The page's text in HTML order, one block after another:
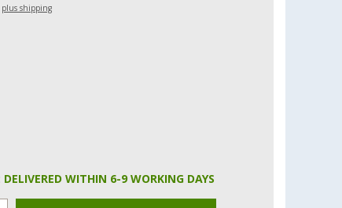
plus shipping
DELIVERED WITHIN 6-9 WORKING DAYS